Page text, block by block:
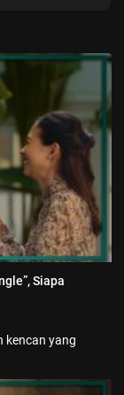
Cup 2026...
Siapa
kencan yang